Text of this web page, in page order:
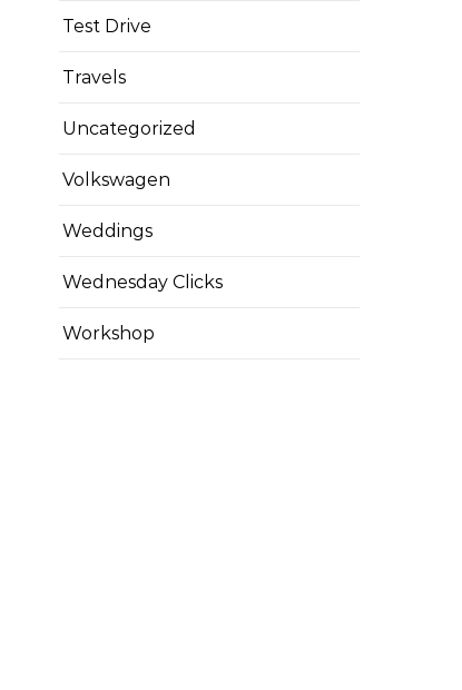
Test Drive
Travels
Uncategorized
Volkswagen
Weddings
Wednesday Clicks
Workshop